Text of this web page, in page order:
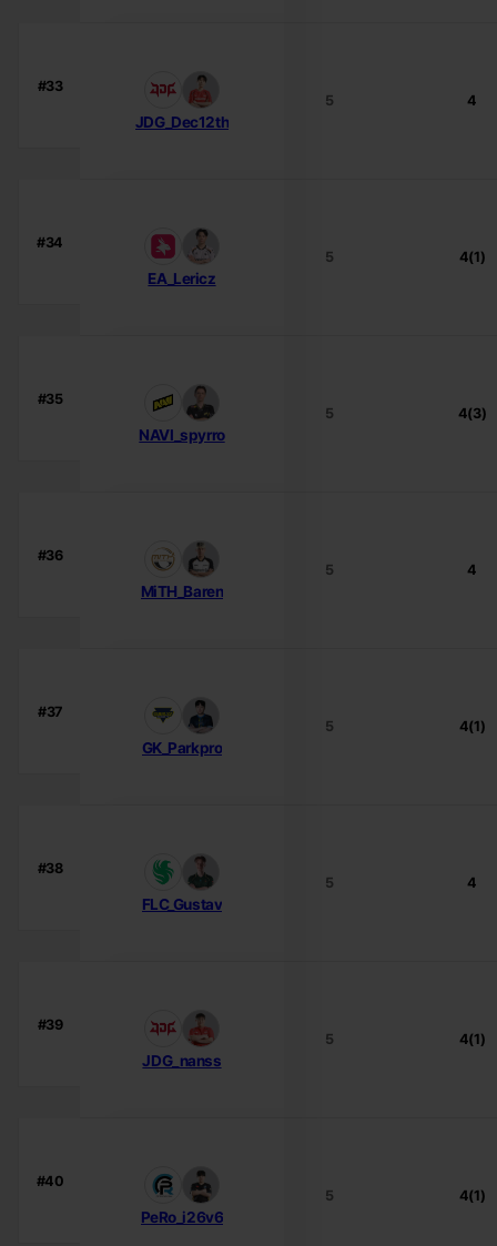
#33
JDG_Dec12th
5 4
#34
EA_Lericz
5 4(1)
#35
NAVI_spyrro
5 4(3)
#36
MiTH_Baren
5 4
#37
GK_Parkpro
5 4(1)
#38
FLC_Gustav
5 4
#39
JDG_nanss
5 4(1)
#40
PeRo_i26v6
5 4(1)